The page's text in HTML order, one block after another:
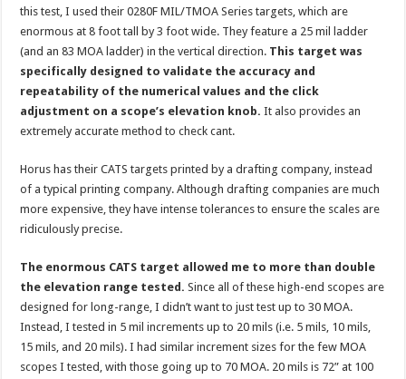
this test, I used their 0280F MIL/TMOA Series targets, which are
enormous at 8 foot tall by 3 foot wide. They feature a 25 mil ladder
(and an 83 MOA ladder) in the vertical direction. This target was
specifically designed to validate the accuracy and
repeatability of the numerical values and the click
adjustment on a scope’s elevation knob. It also provides an
extremely accurate method to check cant.
Horus has their CATS targets printed by a drafting company, instead
of a typical printing company. Although drafting companies are much
more expensive, they have intense tolerances to ensure the scales are
ridiculously precise.
The enormous CATS target allowed me to more than double
the elevation range tested. Since all of these high-end scopes are
designed for long-range, I didn’t want to just test up to 30 MOA.
Instead, I tested in 5 mil increments up to 20 mils (i.e. 5 mils, 10 mils,
15 mils, and 20 mils). I had similar increment sizes for the few MOA
scopes I tested, with those going up to 70 MOA. 20 mils is 72” at 100